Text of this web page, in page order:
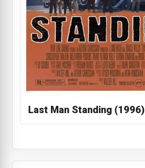
Last Man Standing (1996)